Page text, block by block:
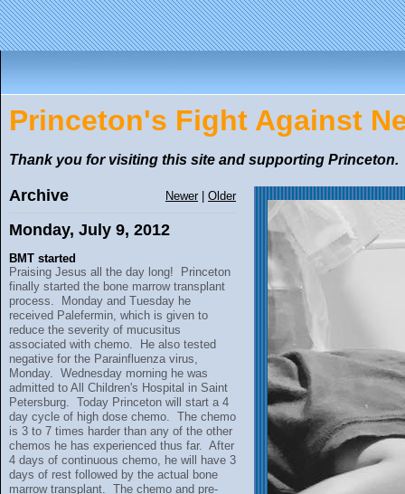
Princeton's Fight Against
Thank you for visiting this site and supporting Princeton.
Archive Newer| Older
Monday, July 9, 2012
BMT started
Praising Jesus all the day long! Princeton
finally started the bone marrow transplant
process. Monday and Tuesday he
received Palefermin, which is given to
reduce the severity of mucusitus
associated with chemo. He also tested
negative for the Parainfluenza virus,
Monday. Wednesday morning he was
admitted to All Children's Hospital in Saint
Petersburg. Today Princeton will start a 4
day cycle of high dose chemo. The chemo
is 3 to 7 times harder than any of the other
chemos he has experienced thus far. After
4 days of continuous chemo, he will have 3
days of rest followed by the actual bone
marrow transplant. The chemo and pre-